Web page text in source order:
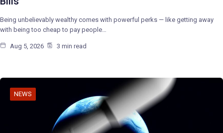
Being unbelievably wealthy comes with powerful perks — like getting away
with being too cheap to pay people…
Aug 5, 2026 3 min read
NEWS